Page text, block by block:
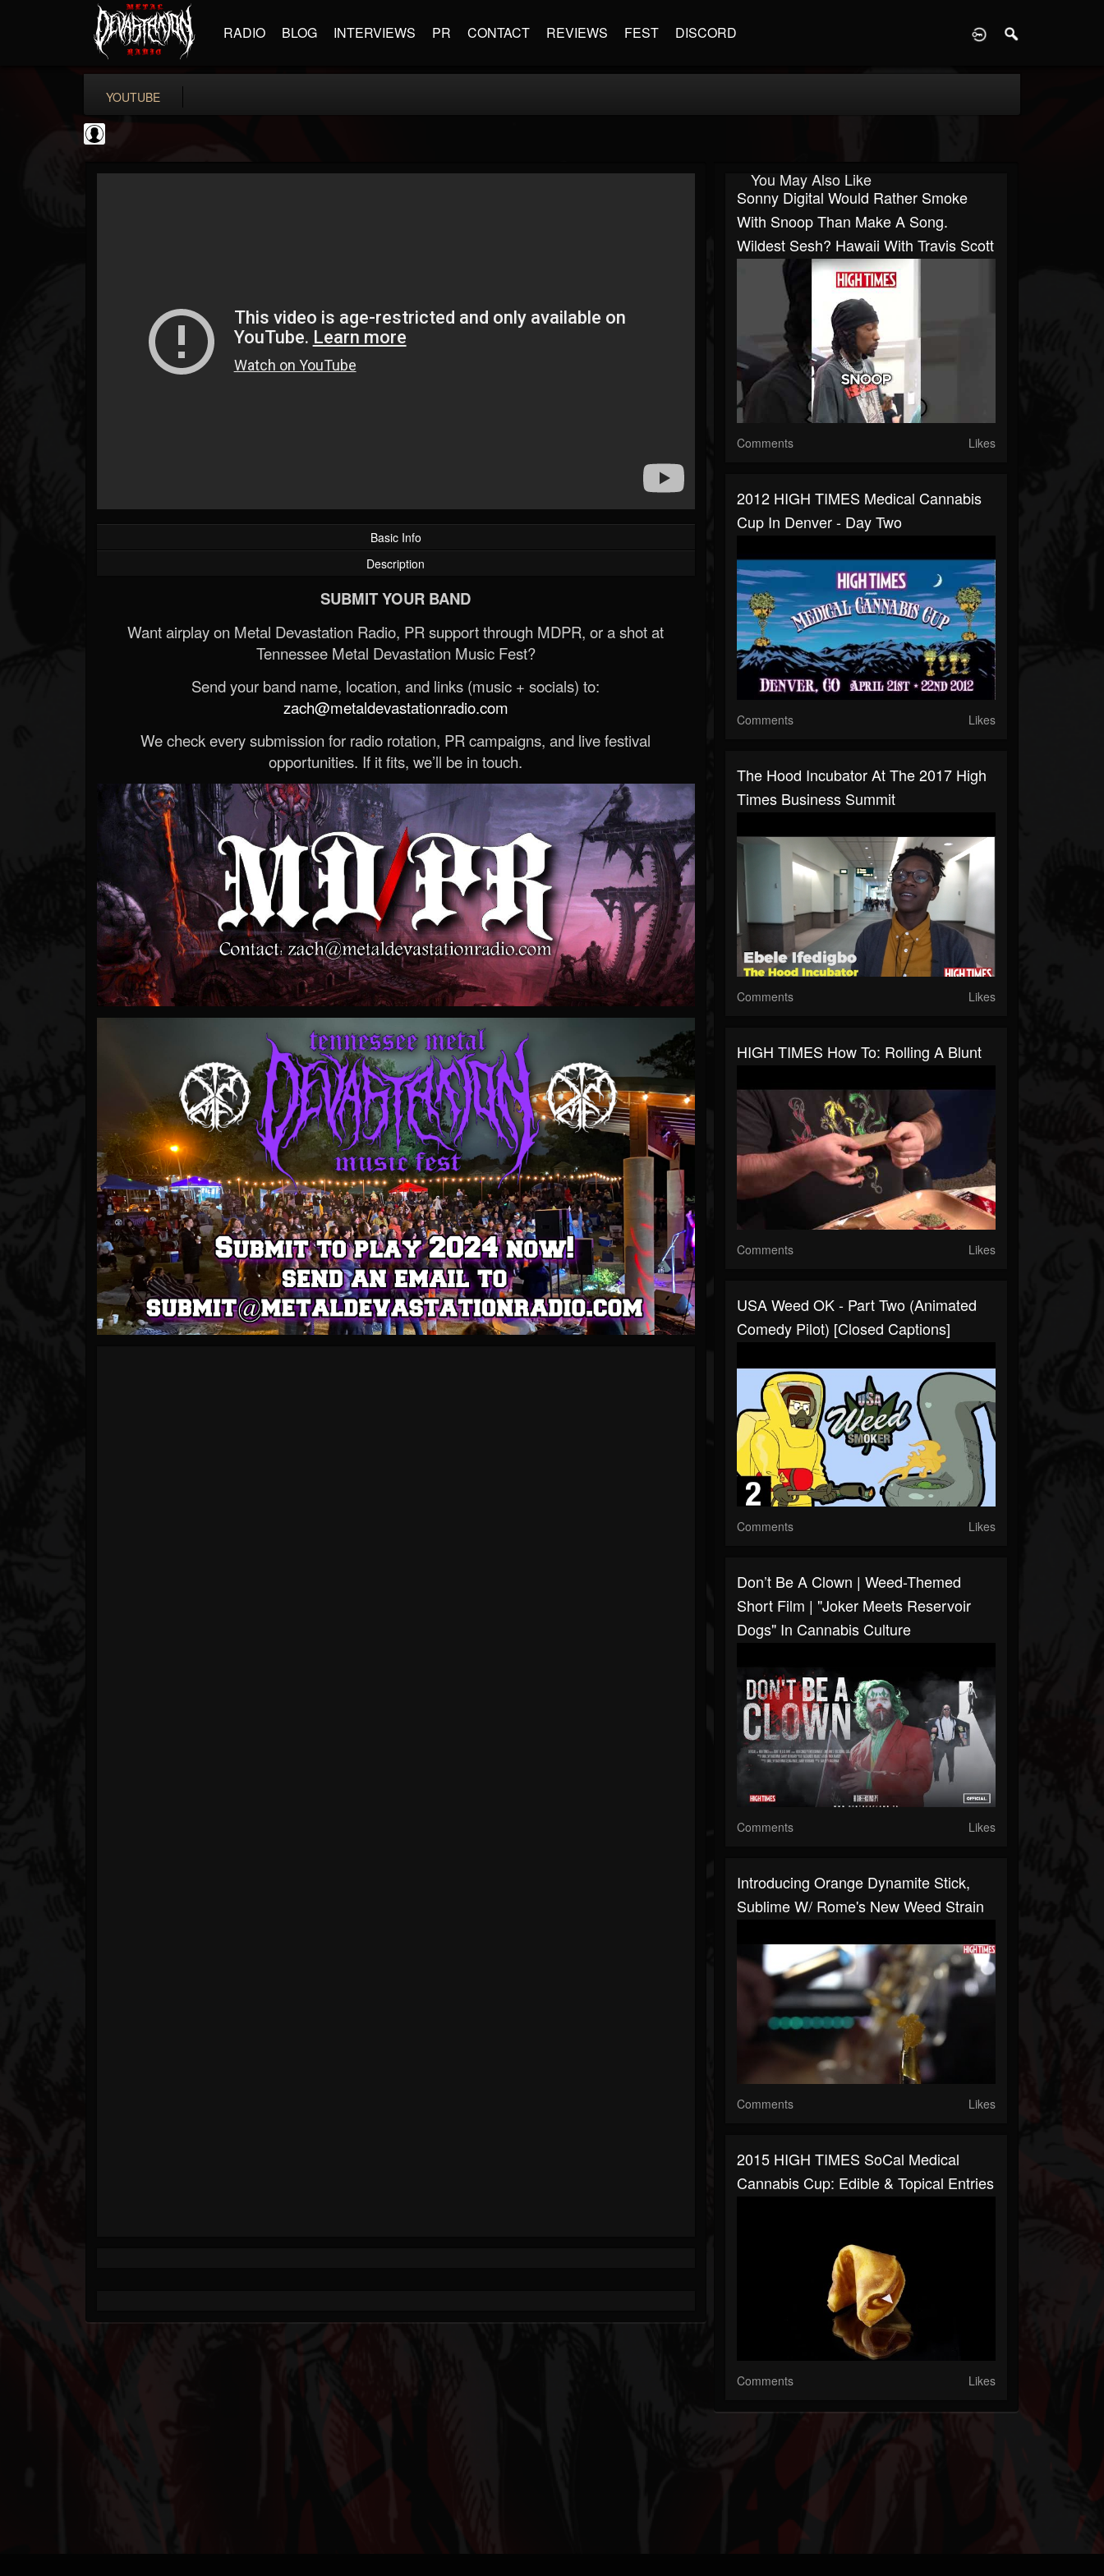
RADIO BLOG INTERVIEWS PR CONTACT REVIEWS FEST DISCORD
YOUTUBE
FOLLOWING
202954 483
Basic Info
Description
SUBMIT YOUR BAND
Want airplay on Metal Devastation Radio, PR support through MDPR, or a shot at
Tennessee Metal Devastation Music Fest?
Send your band name, location, and links (music + socials) to:
zach@metaldevastationradio.com
We check every submission for radio rotation, PR campaigns, and live festival
opportunities. If it fits, we’ll be in touch.
You May Also Like
Sonny Digital Would Rather Smoke
With Snoop Than Make A Song.
Wildest Sesh? Hawaii With Travis Scott
Comments Likes
2012 HIGH TIMES Medical Cannabis
Cup In Denver - Day Two
Comments Likes
The Hood Incubator At The 2017 High
Times Business Summit
Comments Likes
HIGH TIMES How To: Rolling A Blunt
Comments Likes
USA Weed OK - Part Two (Animated
Comedy Pilot) [Closed Captions]
Comments Likes
Don’t Be A Clown | Weed-Themed
Short Film | "Joker Meets Reservoir
Dogs" In Cannabis Culture
Comments Likes
Introducing Orange Dynamite Stick,
Sublime W/ Rome's New Weed Strain
Comments Likes
2015 HIGH TIMES SoCal Medical
Cannabis Cup: Edible & Topical Entries
Comments Likes